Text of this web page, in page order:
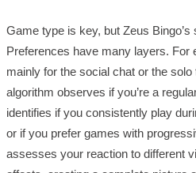
Game type is key, but Zeus Bingo’s
Preferences have many layers. For
mainly for the social chat or the solo
algorithm observes if you’re a
identifies if you consistently play
or if you prefer games with
assesses your reaction to different